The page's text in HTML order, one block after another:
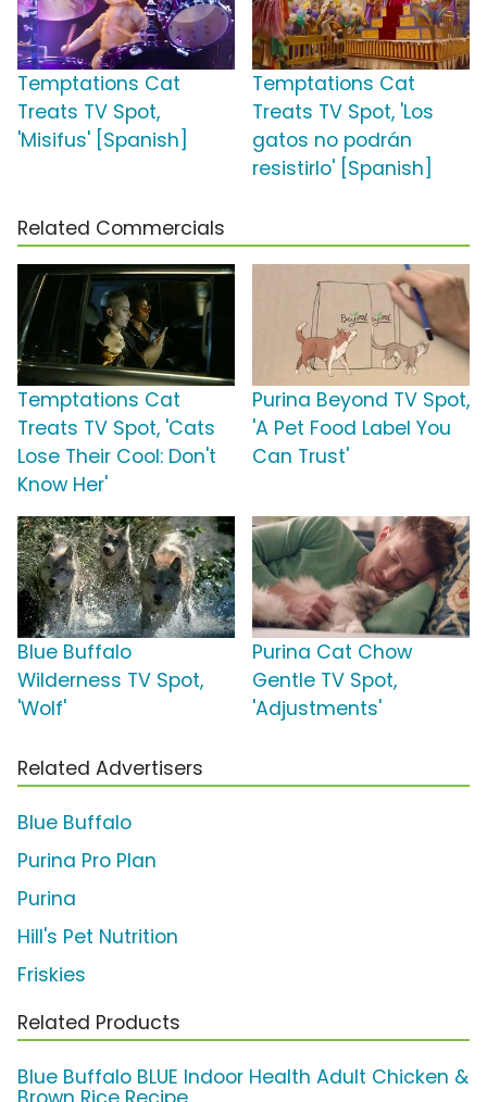
Temptations Cat
Treats TV Spot,
'Misifus' [Spanish]
Temptations Cat
Treats TV Spot, 'Los
gatos no podrán
resistirlo' [Spanish]
Related Commercials
Temptations Cat
Treats TV Spot, 'Cats
Lose Their Cool: Don't
Know Her'
Purina Beyond TV Spot,
'A Pet Food Label You
Can Trust'
Blue Buffalo
Wilderness TV Spot,
'Wolf'
Purina Cat Chow
Gentle TV Spot,
'Adjustments'
Related Advertisers
Blue Buffalo
Purina Pro Plan
Purina
Hill's Pet Nutrition
Friskies
Related Products
Blue Buffalo BLUE Indoor Health Adult Chicken &